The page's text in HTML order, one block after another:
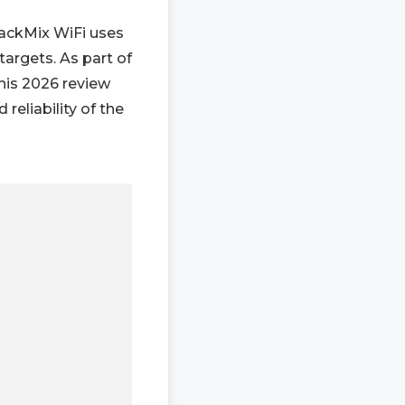
WiFi uses
As part of
2026 review
reliability of the